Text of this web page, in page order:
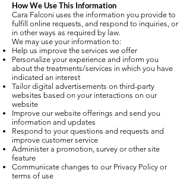
How We Use This Information
Cara Falconi uses the information you provide to
fulfill online requests, and respond to inquiries, or
in other ways as required by law.
We may use your information to:
Help us improve the services we offer
Personalize your experience and inform you
about the treatments/services in which you have
indicated an interest
Tailor digital advertisements on third-party
websites based on your interactions on our
website
Improve our website offerings and send you
information and updates
Respond to your questions and requests and
improve customer service
Administer a promotion, survey or other site
feature
Communicate changes to our Privacy Policy or
terms of use